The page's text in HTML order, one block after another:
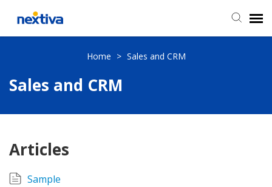
Chat
Home > Sales and CRM
Sales and CRM
Articles
Sample